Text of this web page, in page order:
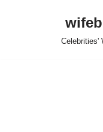
Celebrities'